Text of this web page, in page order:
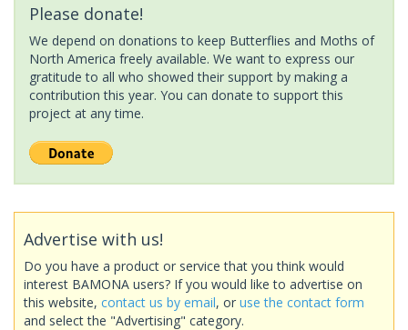
Please donate!
We depend on donations to keep Butterflies and Moths of
North America freely available. We want to express our
gratitude to all who showed their support by making a
contribution this year. You can donate to support this
project at any time.
Advertise with us!
Do you have a product or service that you think would
interest BAMONA users? If you would like to advertise on
this website, contact us by email, or use the contact form
and select the "Advertising" category.